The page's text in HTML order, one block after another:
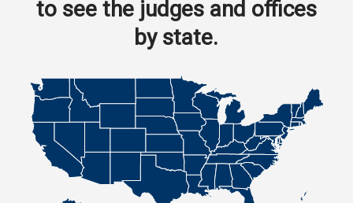
to see the judges and offices
by state.